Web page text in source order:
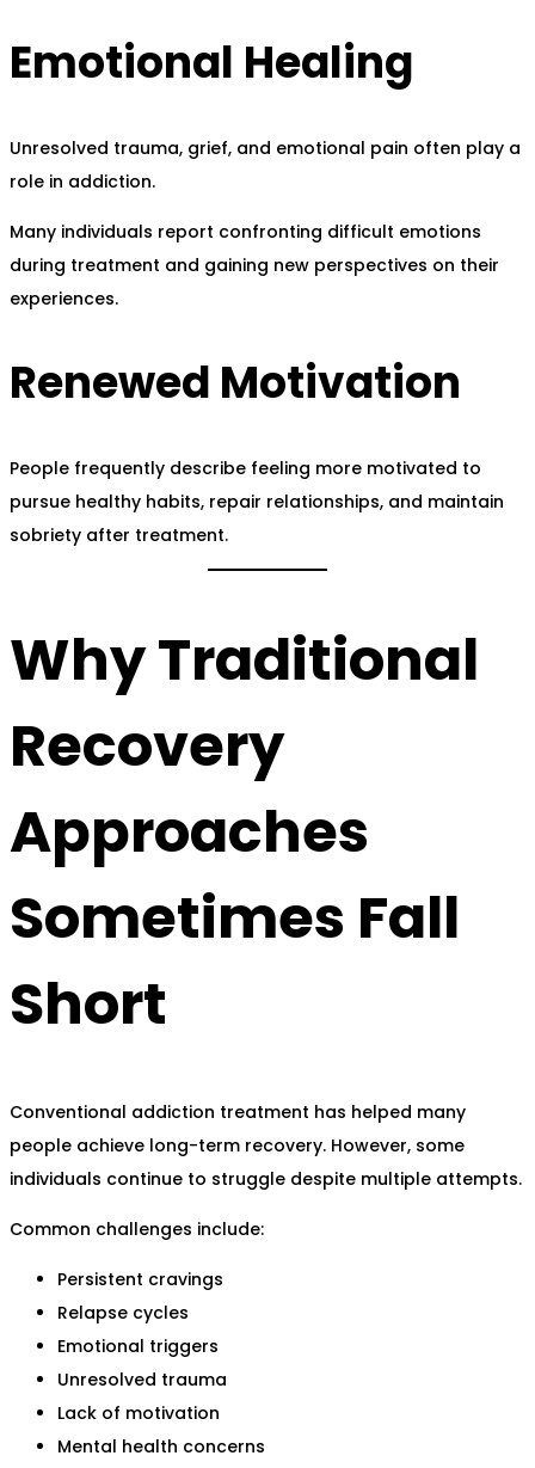
Emotional Healing
Unresolved trauma, grief, and emotional pain often play a
role in addiction.
Many individuals report confronting difficult emotions
during treatment and gaining new perspectives on their
experiences.
Renewed Motivation
People frequently describe feeling more motivated to
pursue healthy habits, repair relationships, and maintain
sobriety after treatment.
Why Traditional
Recovery
Approaches
Sometimes Fall
Short
Conventional addiction treatment has helped many
people achieve long-term recovery. However, some
individuals continue to struggle despite multiple attempts.
Common challenges include:
Persistent cravings
Relapse cycles
Emotional triggers
Unresolved trauma
Lack of motivation
Mental health concerns